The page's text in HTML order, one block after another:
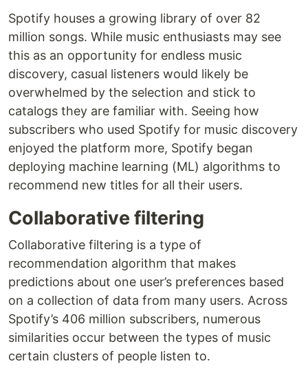
Spotify houses a growing library of over 82
million songs. While music enthusiasts may see
this as an opportunity for endless music
discovery, casual listeners would likely be
overwhelmed by the selection and stick to
catalogs they are familiar with. Seeing how
subscribers who used Spotify for music discovery
enjoyed the platform more, Spotify began
deploying machine learning (ML) algorithms to
recommend new titles for all their users.
Collaborative filtering
Collaborative filtering is a type of
recommendation algorithm that makes
predictions about one user’s preferences based
on a collection of data from many users. Across
Spotify’s 406 million subscribers, numerous
similarities occur between the types of music
certain clusters of people listen to.